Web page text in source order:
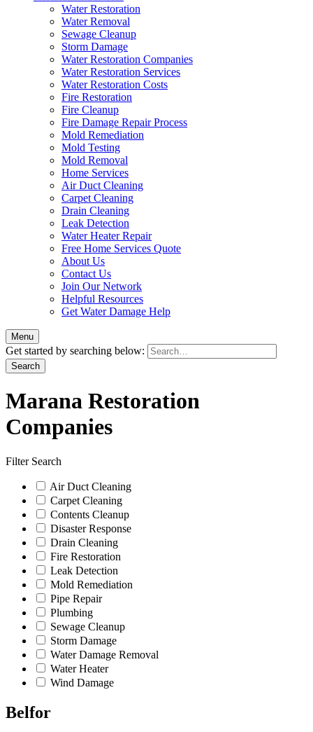
Water Restoration
Water Removal
Sewage Cleanup
Storm Damage
Water Restoration Companies
Water Restoration Services
Water Restoration Costs
Fire Restoration
Fire Cleanup
Fire Damage Repair Process
Mold Remediation
Mold Testing
Mold Removal
Home Services
Air Duct Cleaning
Carpet Cleaning
Drain Cleaning
Leak Detection
Water Heater Repair
Free Home Services Quote
About Us
Contact Us
Join Our Network
Helpful Resources
Get Water Damage Help
Menu
Get started by searching below:
Marana Restoration
Companies
Filter Search
Air Duct Cleaning
Carpet Cleaning
Contents Cleanup
Disaster Response
Drain Cleaning
Fire Restoration
Leak Detection
Mold Remediation
Pipe Repair
Plumbing
Sewage Cleanup
Storm Damage
Water Damage Removal
Water Heater
Wind Damage
Belfor